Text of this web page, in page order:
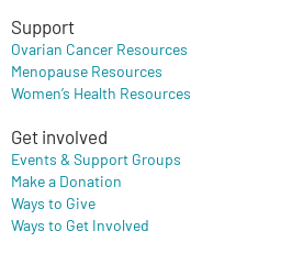
Support
Ovarian Cancer Resources
Menopause Resources
Women’s Health Resources
Get involved
Events & Support Groups
Make a Donation
Ways to Give
Ways to Get Involved